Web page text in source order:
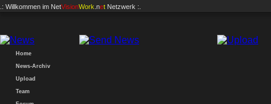
.: Willkommen im NetVisionWork .net Netzwerk :.
Home
News-Archiv
Upload
Team